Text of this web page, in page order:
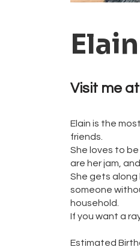
Elain
Visit me at
Elain is the
friends.
She loves to
are her jam,
She gets along
someone
household.
If you want a
Estimated